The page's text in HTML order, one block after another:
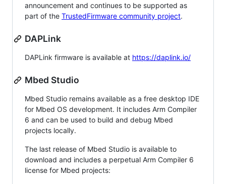
announcement and continues to be supported as
part of the TrustedFirmware community project.
DAPLink
DAPLink firmware is available at https://daplink.io/
Mbed Studio
Mbed Studio remains available as a free desktop IDE
for Mbed OS development. It includes Arm Compiler
6 and can be used to build and debug Mbed
projects locally.
The last release of Mbed Studio is available to
download and includes a perpetual Arm Compiler 6
license for Mbed projects: